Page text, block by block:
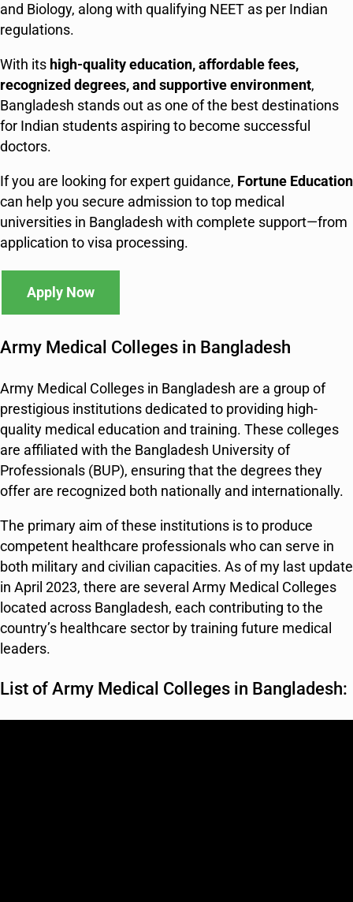
and Biology, along with qualifying NEET as per Indian
regulations.
With its high-quality education, affordable fees,
recognized degrees, and supportive environment,
Bangladesh stands out as one of the best destinations
for Indian students aspiring to become successful
doctors.
If you are looking for expert guidance, Fortune Education
can help you secure admission to top medical
universities in Bangladesh with complete support—from
application to visa processing.
Apply Now
Army Medical Colleges in Bangladesh
Army Medical Colleges in Bangladesh are a group of
prestigious institutions dedicated to providing high-
quality medical education and training. These colleges
are affiliated with the Bangladesh University of
Professionals (BUP), ensuring that the degrees they
offer are recognized both nationally and internationally.
The primary aim of these institutions is to produce
competent healthcare professionals who can serve in
both military and civilian capacities. As of my last update
in April 2023, there are several Army Medical Colleges
located across Bangladesh, each contributing to the
country’s healthcare sector by training future medical
leaders.
List of Army Medical Colleges in Bangladesh: